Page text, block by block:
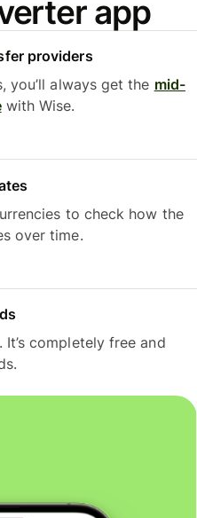
app
providers
you’ll always get the mid-
with Wise.
to check how the
over time.
completely free and